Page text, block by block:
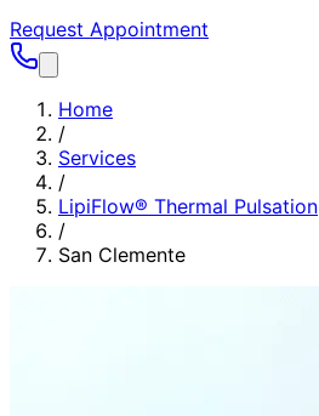
Request Appointment
Home
/
Services
/
LipiFlow® Thermal Pulsation
/
San Clemente